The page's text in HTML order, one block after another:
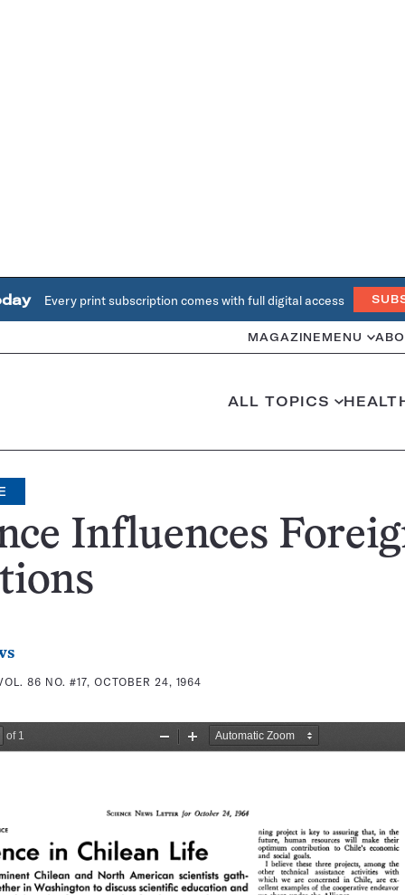
Every print subscription comes with full digital access
MAGAZINE MENU
ALL TOPICS
Influences
86 NO. #17, OCTOBER 24, 1964